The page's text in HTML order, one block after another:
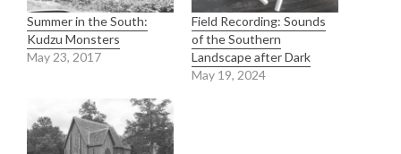
Summer in the South:
Kudzu Monsters
May 23, 2017
Field Recording: Sounds
of the Southern
Landscape after Dark
May 19, 2024